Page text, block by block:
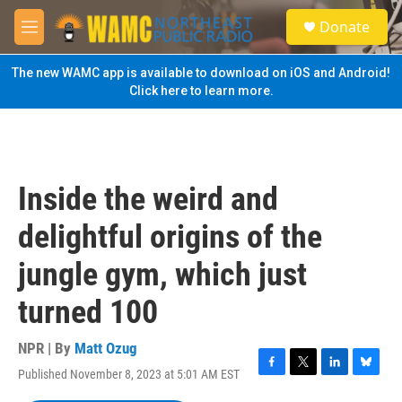
Skip to main content
M
e
n
u
S
e
a
Donate
The new WAMC app is available to download on iOS and Android!
Click here to learn more.
Inside the weird and
delightful origins of the
jungle gym, which just
turned 100
NPR | By Matt Ozug
Published November 8, 2023 at 5:01 AM EST
F
T
L
B